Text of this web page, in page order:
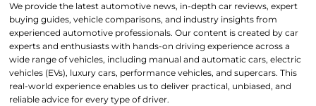
We provide the latest automotive news, in-depth car reviews, expert
buying guides, vehicle comparisons, and industry insights from
experienced automotive professionals. Our content is created by car
experts and enthusiasts with hands-on driving experience across a
wide range of vehicles, including manual and automatic cars, electric
vehicles (EVs), luxury cars, performance vehicles, and supercars. This
real-world experience enables us to deliver practical, unbiased, and
reliable advice for every type of driver.